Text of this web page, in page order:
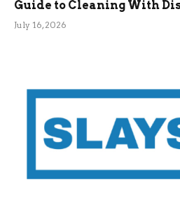
Guide to Cleaning With
July 16, 2026